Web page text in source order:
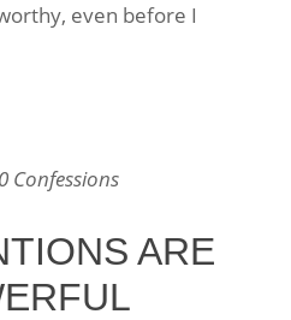
even before I
ARE